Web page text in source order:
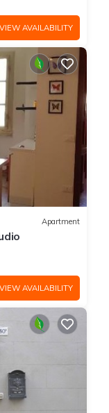
VIEW AVAILABILITY
Apartment
VIEW AVAILABILITY